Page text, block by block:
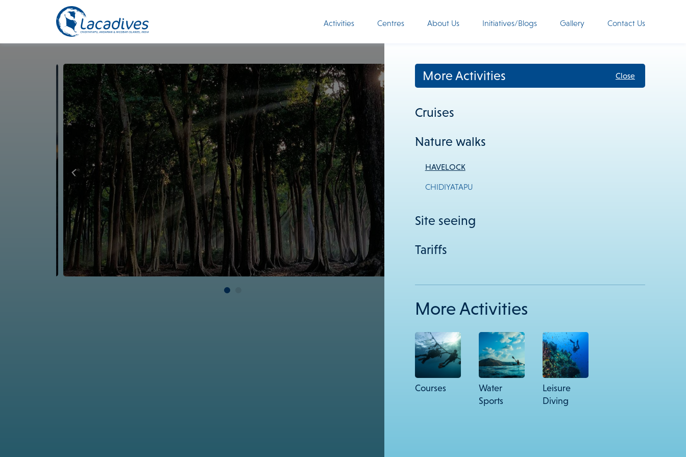
Activities Centres About Us Initiatives/Blogs Gallery Contact Us
More Activities Close
Cruises
Nature walks
HAVELOCK
CHIDIYATAPU
Site seeing
Tariffs
More Activities
Courses
Water
Sports
Leisure
Diving